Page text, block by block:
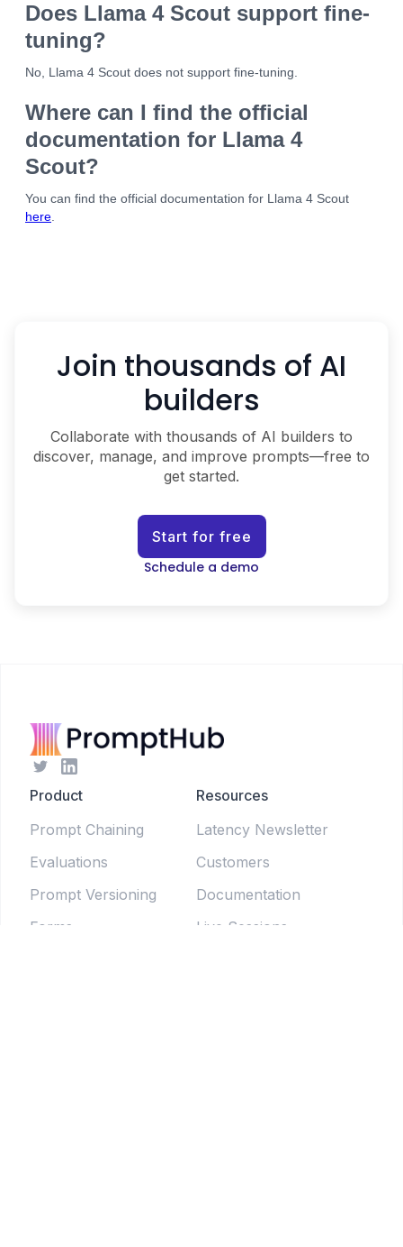
Does Llama 4 Scout support fine-
tuning?
No, Llama 4 Scout does not support fine-tuning.
Where can I find the official
documentation for Llama 4
Scout?
You can find the official documentation for Llama 4 Scout
here.
Join thousands of AI
builders
Collaborate with thousands of AI builders to
discover, manage, and improve prompts—free to
get started.
Start for free
Schedule a demo
Product
Resources
Prompt Chaining
Latency Newsletter
Evaluations
Customers
Prompt Versioning
Documentation
Forms
Live Sessions